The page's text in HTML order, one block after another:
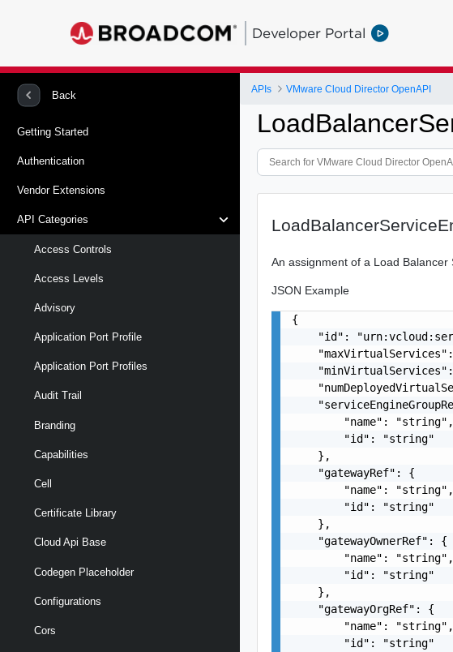
Developer Portal
Back
Getting Started
Authentication
Vendor Extensions
API Categories
Access Controls
Access Levels
Advisory
Application Port Profile
Application Port Profiles
Audit Trail
Branding
Capabilities
Cell
Certificate Library
Cloud Api Base
Codegen Placeholder
Configurations
Cors
APIs VMware Cloud Director OpenAPI
An assignment of a Load
JSON Example
{
"id":
        "name": "string",
        "id": "string"
    },
    "gatewayRef": {
        "name": "string",
        "id": "string"
    },
    "gatewayOwnerRef": {
        "name": "string",
        "id": "string"
    },
    "gatewayOrgRef": {
        "name": "string",
        "id": "string"